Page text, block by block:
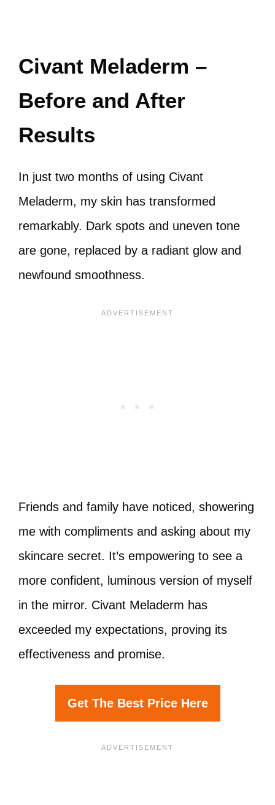
Civant Meladerm –
Before and After
Results
In just two months of using Civant
Meladerm, my skin has transformed
remarkably. Dark spots and uneven tone
are gone, replaced by a radiant glow and
newfound smoothness.
Friends and family have noticed, showering
me with compliments and asking about my
skincare secret. It’s empowering to see a
more confident, luminous version of myself
in the mirror. Civant Meladerm has
exceeded my expectations, proving its
effectiveness and promise.
Get The Best Price Here